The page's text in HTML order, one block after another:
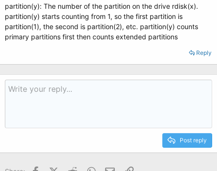
partition(y): The number of the partition on the drive rdisk(x).
partition(y) starts counting from 1, so the first partition is
partition(1), the second is partition(2), etc. partition(y) counts
primary partitions first then counts extended partitions
Reply
Post reply